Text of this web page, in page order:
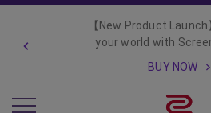
【New Product
your world with
BUY NOW